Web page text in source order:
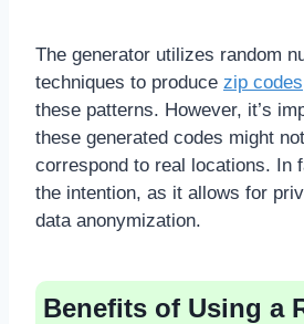
The generator utilizes random
techniques to produce zip codes
these patterns. However, it’s
these generated codes might
correspond to real locations. In
the intention, as it allows for
data anonymization.
Benefits of Using a